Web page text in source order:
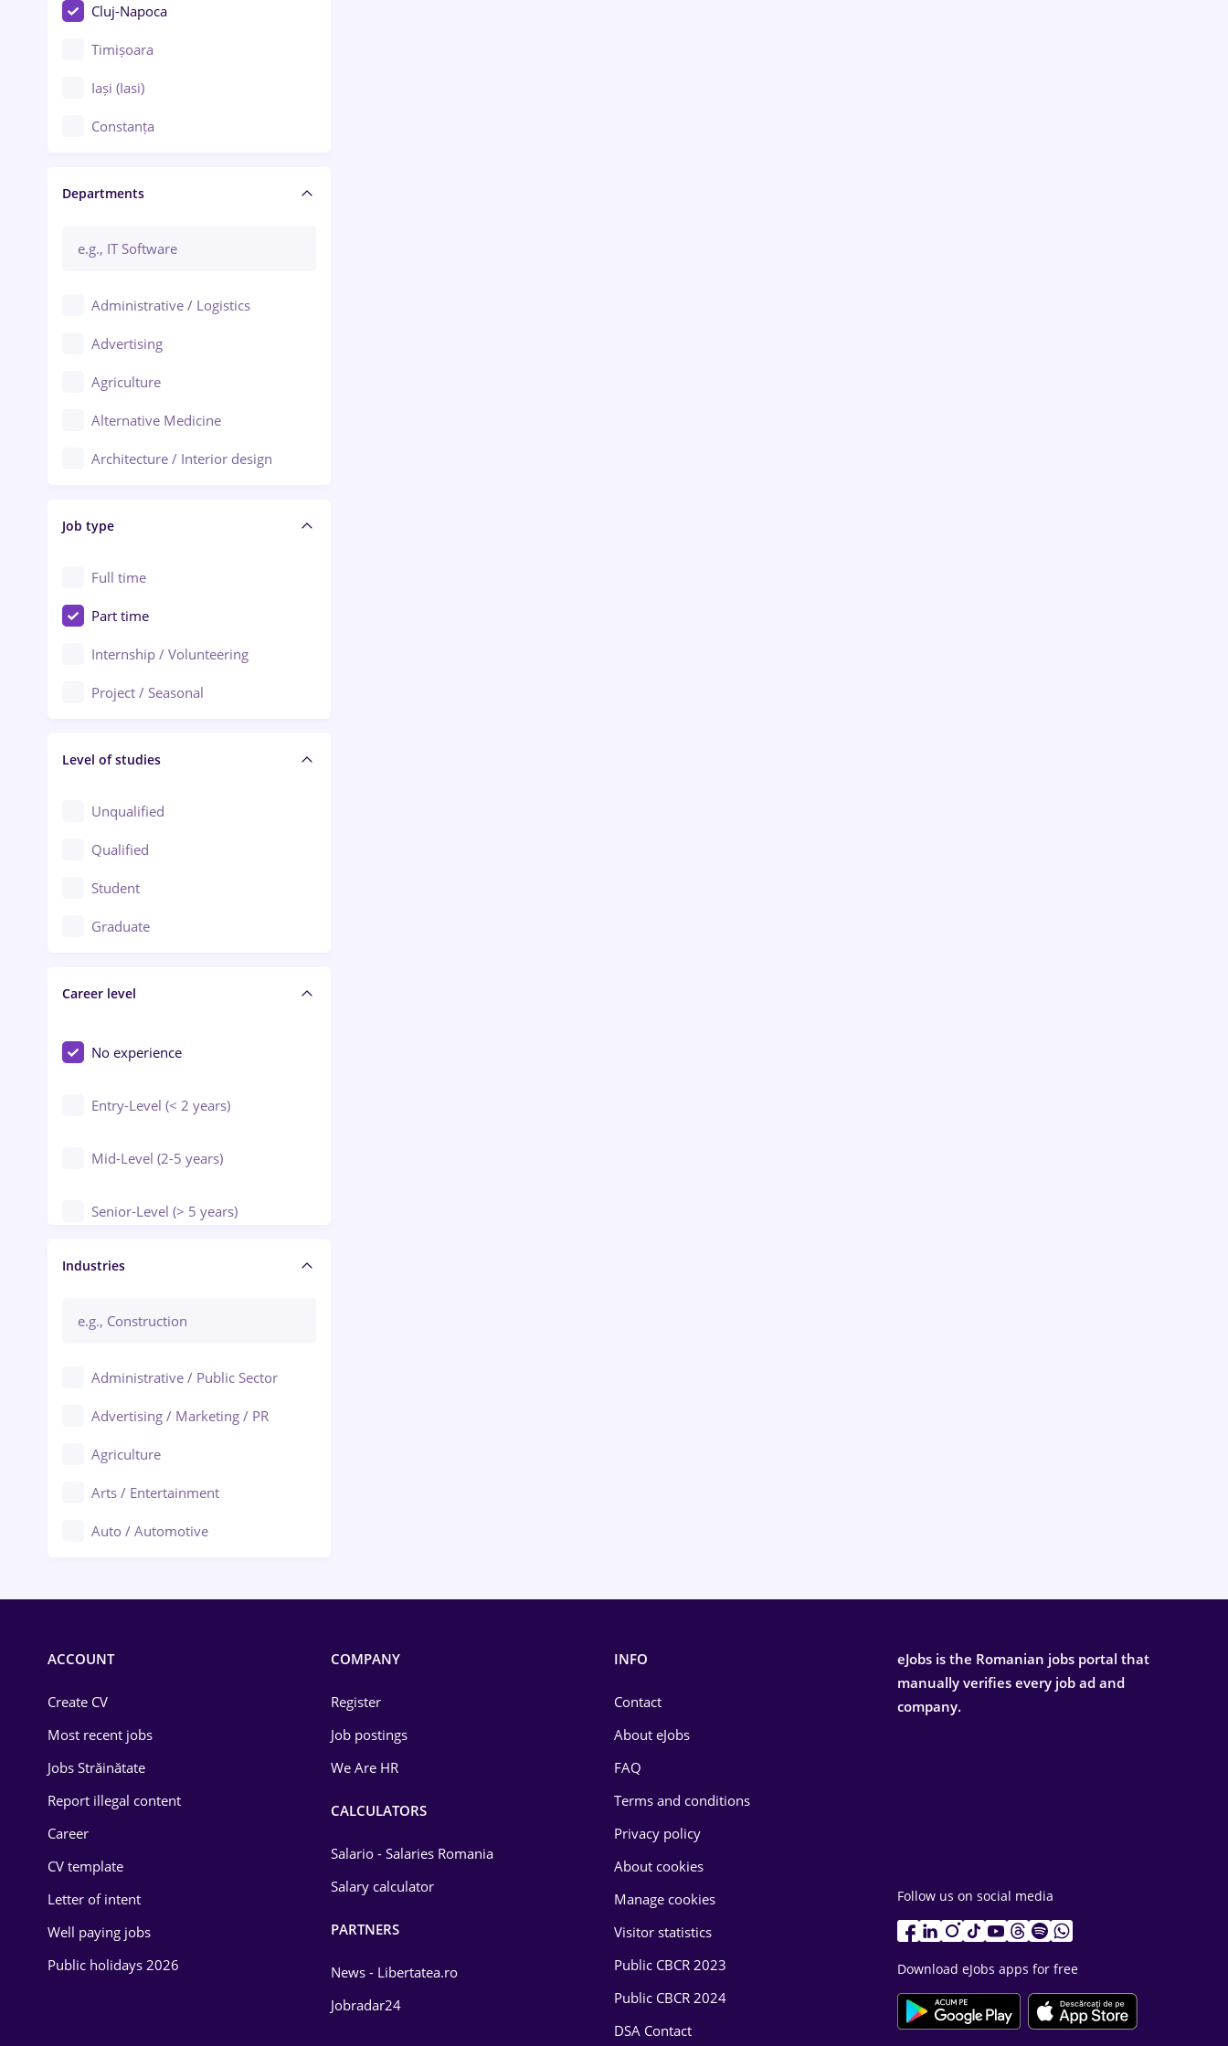
Cluj-Napoca
Timișoara
Iași (Iasi)
Constanța
Brașov
Bacău
Ploiești
Arad
Baia Mare
Bârlad
Bistrița (Bistrita-Nasaud)
Departments
Administrative / Logistics
Advertising
Agriculture
Alternative Medicine
Architecture / Interior design
Audit / Consulting
Automation
Automotive / Equipment
Banks
Beauty Salons
Civil engineering / Industrial design
Client Service / Call Center
Construction / Facilities
Crewing / Casino / Entertainment
Education / Training / Arts
Engineering
Job type
Full time
Part time
Internship / Volunteering
Project / Seasonal
Level of studies
Unqualified
Qualified
Student
Graduate
Career level
No experience
Entry-Level (< 2 years)
Mid-Level (2-5 years)
Senior-Level (> 5 years)
Manager / Executive
Industries
Administrative / Public Sector
Advertising / Marketing / PR
Agriculture
Arts / Entertainment
Auto / Automotive
Energy
Environmental Protection
Food and Drinks
ACCOUNT
Create CV
Most recent jobs
Jobs Străinătate
Report illegal content
Career
CV template
Letter of intent
Well paying jobs
Public holidays 2026
COMPANY
Register
Job postings
We Are HR
CALCULATORS
Salario - Salaries Romania
Salary calculator
PARTNERS
News - Libertatea.ro
Jobradar24
INFO
Contact
About eJobs
FAQ
Terms and conditions
Privacy policy
About cookies
Manage cookies
Visitor statistics
Public CBCR 2023
Public CBCR 2024
DSA Contact
eJobs is the Romanian jobs portal that
manually verifies every job ad and
company.
Follow us on social media
Download eJobs apps for free